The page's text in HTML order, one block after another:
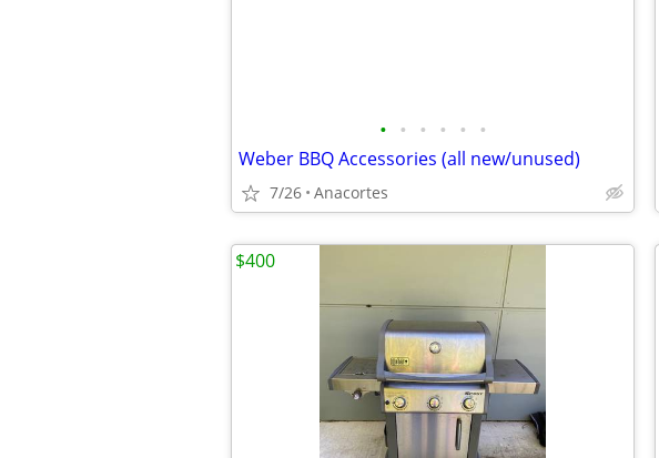
• • • • • •
Weber BBQ Accessories (all new/unused)
7/26 Anacortes
$400